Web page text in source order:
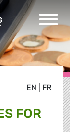
BG
EN FR
FOR